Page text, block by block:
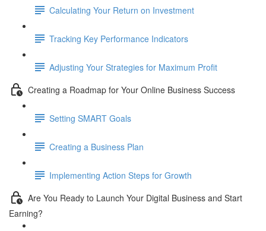
Calculating Your Return on Investment
Tracking Key Performance Indicators
Adjusting Your Strategies for Maximum Profit
Creating a Roadmap for Your Online Business Success
Setting SMART Goals
Creating a Business Plan
Implementing Action Steps for Growth
Are You Ready to Launch Your Digital Business and Start
Earning?